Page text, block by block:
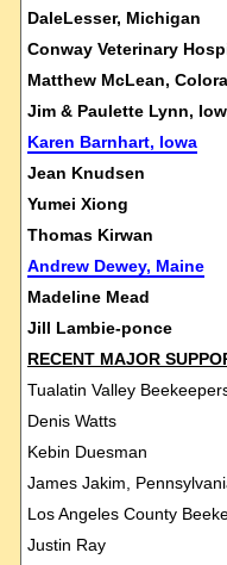
DaleLesser, Michigan
Conway Veterinary
Matthew McLean,
Jim & Paulette Lynn,
Karen Barnhart, Iowa
Jean Knudsen
Yumei Xiong
Thomas Kirwan
Andrew Dewey, Maine
Madeline Mead
Jill Lambie-ponce
RECENT MAJOR
Tualatin Valley
Denis Watts
Kebin Duesman
James Jakim,
Los Angeles County
Justin Ray